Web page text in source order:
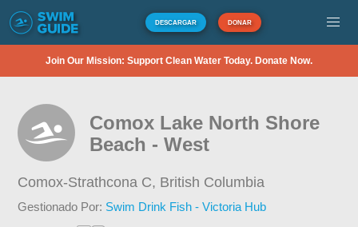
DESCARGAR DONAR
Join Our Mission: Support Clean Water Today. Donate Now.
Comox Lake North Shore
Beach - West
Comox-Strathcona C, British Columbia
Gestionado Por: Swim Drink Fish - Victoria Hub